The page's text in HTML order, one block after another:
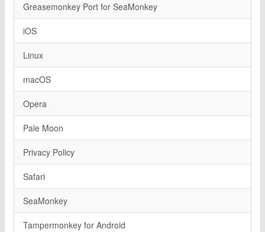
Greasemonkey Port for SeaMonkey
iOS
Linux
macOS
Opera
Pale Moon
Privacy Policy
Safari
SeaMonkey
Tampermonkey for Android